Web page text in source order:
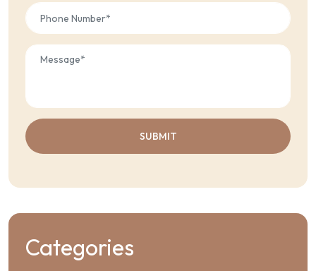
Categories